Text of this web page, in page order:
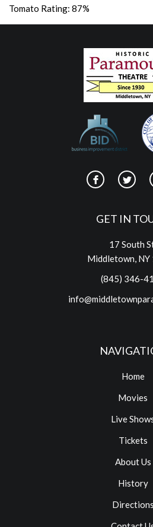
Tomato Rating: 87%
GET IN
17 South
Middletown, NY
(845) 346-
Home
Movies
Live
Tickets
About Us
History
Directions